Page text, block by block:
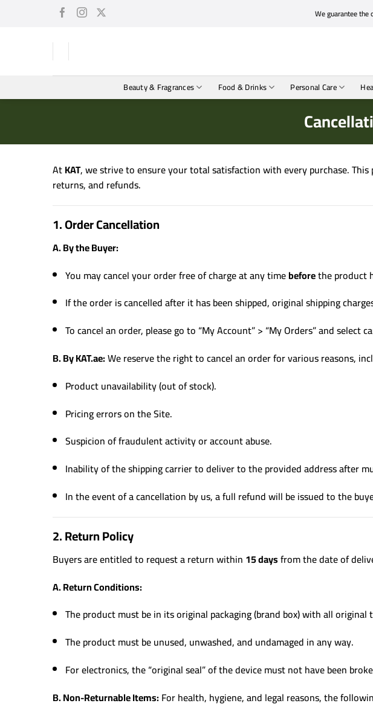
We guarantee the
Beauty & Fragrances Food & Drinks Personal Care
AtKAT, we strive to ensure your total satisfaction with every purchase.
returns, and refunds.
1. Order Cancellation
A. By the Buyer:
You may cancel your order free of charge at any timebeforethe product
If the order is cancelled after it has been shipped, original shipping
To cancel an order, please go to “My Account” > “My Orders” and
B. By KAT.ae:We reserve the right to cancel an order for various reasons,
Product unavailability (out of stock).
Pricing errors on the Site.
Suspicion of fraudulent activity or account abuse.
Inability of the shipping carrier to deliver to the provided address after
In the event of a cancellation by us, a full refund will be issued to the
2. Return Policy
Buyers are entitled to request a return within 15 daysfrom the date of
A. Return Conditions:
The product must be in its original packaging (brand box) with all original
The product must be unused, unwashed, and undamaged in any way.
For electronics, the “original seal” of the device must not have been
B. Non-Returnable Items: For health, hygiene, and legal reasons, the